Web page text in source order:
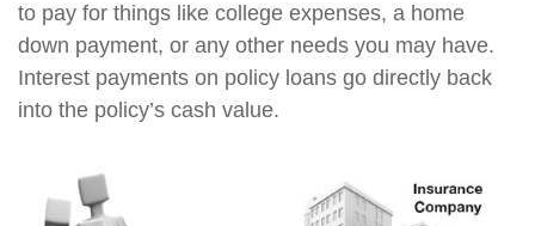
to pay for things like college expenses, a home
down payment, or any other needs you may have.
Interest payments on policy loans go directly back
into the policy’s cash value.